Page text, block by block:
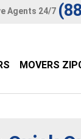
Agents 24/7
MOVERS